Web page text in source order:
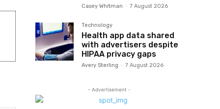
Casey Whitman - 7 August 2026
Technology
Health app data shared
with advertisers despite
HIPAA privacy gaps
Avery Sterling - 7 August 2026
- Advertisement -